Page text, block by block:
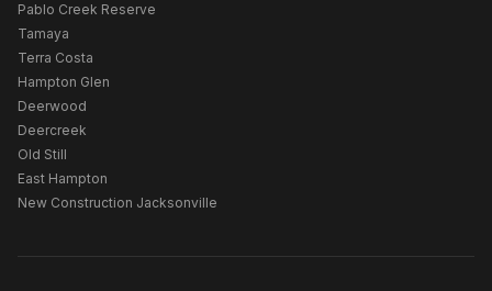
Pablo Creek Reserve
Tamaya
Terra Costa
Hampton Glen
Deerwood
Deercreek
Old Still
East Hampton
New Construction Jacksonville